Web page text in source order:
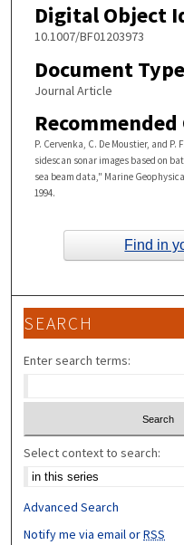
Digital Object
10.1007/BF01203973
Document Type
Journal Article
P. Cervenka, C. De Moustier, and
sidescan sonar images based on
sea beam data," Marine
1994.
Find in
SEARCH
Enter search terms:
Select context to search:
Advanced Search
Notify me via email orRSS